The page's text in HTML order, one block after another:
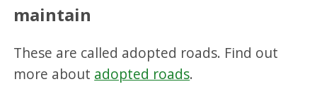
maintain
These are called adopted roads. Find out
more about adopted roads.